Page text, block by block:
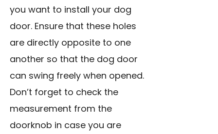
you want to install your dog
door. Ensure that these holes
are directly opposite to one
another so that the dog door
can swing freely when opened.
Don’t forget to check the
measurement from the
doorknob in case you are